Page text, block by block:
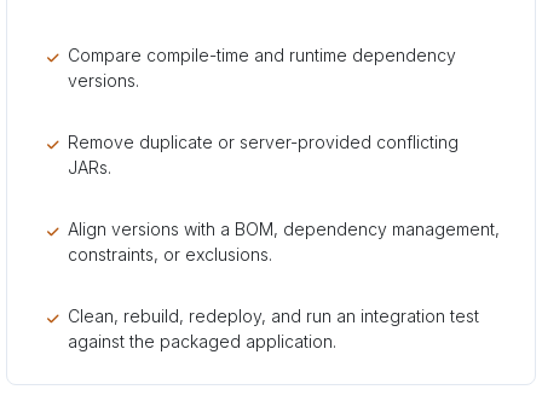
Compare compile-time and runtime dependency
versions.
Remove duplicate or server-provided conflicting
JARs.
Align versions with a BOM, dependency management,
constraints, or exclusions.
Clean, rebuild, redeploy, and run an integration test
against the packaged application.